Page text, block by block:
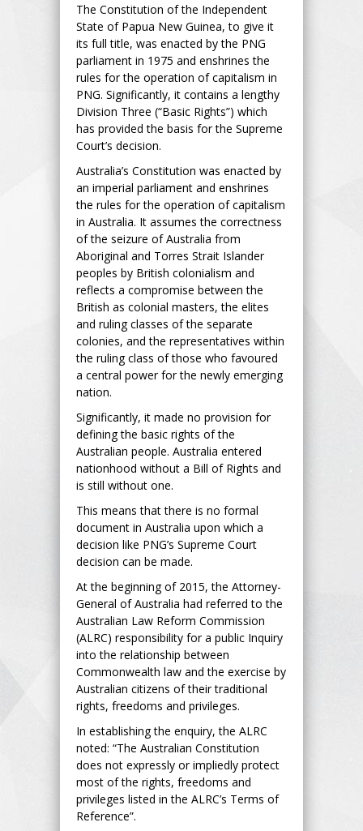
The Constitution of the Independent
State of Papua New Guinea, to give it
its full title, was enacted by the PNG
parliament in 1975 and enshrines the
rules for the operation of capitalism in
PNG. Significantly, it contains a lengthy
Division Three (“Basic Rights”) which
has provided the basis for the Supreme
Court’s decision.
Australia’s Constitution was enacted by
an imperial parliament and enshrines
the rules for the operation of capitalism
in Australia. It assumes the correctness
of the seizure of Australia from
Aboriginal and Torres Strait Islander
peoples by British colonialism and
reflects a compromise between the
British as colonial masters, the elites
and ruling classes of the separate
colonies, and the representatives within
the ruling class of those who favoured
a central power for the newly emerging
nation.
Significantly, it made no provision for
defining the basic rights of the
Australian people. Australia entered
nationhood without a Bill of Rights and
is still without one.
This means that there is no formal
document in Australia upon which a
decision like PNG’s Supreme Court
decision can be made.
At the beginning of 2015, the Attorney-
General of Australia had referred to the
Australian Law Reform Commission
(ALRC) responsibility for a public Inquiry
into the relationship between
Commonwealth law and the exercise by
Australian citizens of their traditional
rights, freedoms and privileges.
In establishing the enquiry, the ALRC
noted: “The Australian Constitution
does not expressly or impliedly protect
most of the rights, freedoms and
privileges listed in the ALRC’s Terms of
Reference”.